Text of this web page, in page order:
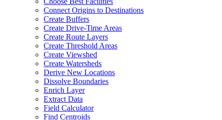
Connect Origins to Destinations
Create Buffers
Create Drive-Time Areas
Create Route Layers
Create Threshold Areas
Create Viewshed
Create Watersheds
Derive New Locations
Dissolve Boundaries
Enrich Layer
Extract Data
Field Calculator
Find Centroids